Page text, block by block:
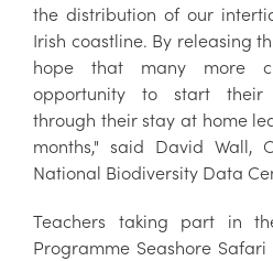
the distribution of our
Irish coastline. By releasing
hope that many more
opportunity to start their
through their stay at home
months," said David Wall,
National Biodiversity Data
Teachers taking part in
Programme Seashore